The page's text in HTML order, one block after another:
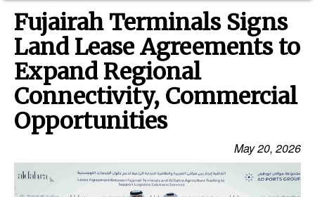
Ports
Africa
Americas
Asia
Australia/NZ
Middle East
Cargo
Fujairah Terminals Signs
Land Lease Agreements to
Expand Regional
Connectivity, Commercial
Opportunities
May 20, 2026